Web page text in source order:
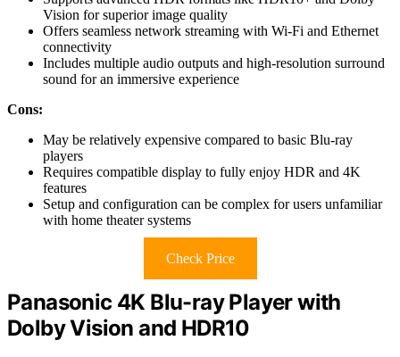
Vision for superior image quality
Offers seamless network streaming with Wi-Fi and Ethernet
connectivity
Includes multiple audio outputs and high-resolution surround
sound for an immersive experience
Cons:
May be relatively expensive compared to basic Blu-ray
players
Requires compatible display to fully enjoy HDR and 4K
features
Setup and configuration can be complex for users unfamiliar
with home theater systems
Check Price
Panasonic 4K Blu-ray Player with
Dolby Vision and HDR10